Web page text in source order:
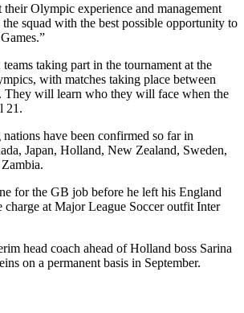
Olympic experience and management
squad with the best possible opportunity to
taking part in the tournament at the
with matches taking place between
They will learn who they will face when the
21.
have been confirmed so far in
Japan, Holland, New Zealand, Sweden,
for the GB job before he left his England
charge at Major League Soccer outfit Inter
head coach ahead of Holland boss Sarina
on a permanent basis in September.